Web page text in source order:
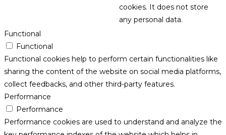
cookies. It does not store
any personal data.
Functional
Functional
Functional cookies help to perform certain functionalities like
sharing the content of the website on social media platforms,
collect feedbacks, and other third-party features.
Performance
Performance
Performance cookies are used to understand and analyze the